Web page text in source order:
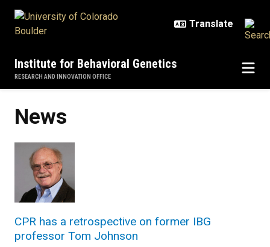
Institute for Behavioral Genetics
RESEARCH AND INNOVATION OFFICE
News
CPR has a retrospective on former IBG
professor Tom Johnson